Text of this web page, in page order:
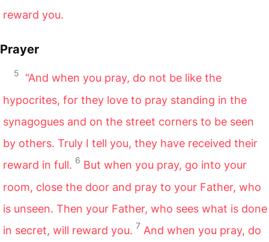
reward you.
Prayer
5
“And when you pray, do not be like the
hypocrites, for they love to pray standing in the
synagogues and on the street corners to be seen
by others. Truly I tell you, they have received their
reward in full. 6 But when you pray, go into your
room, close the door and pray to your Father, who
is unseen. Then your Father, who sees what is done
in secret, will reward you. 7 And when you pray, do